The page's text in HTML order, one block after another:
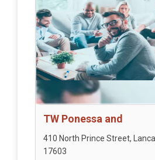
TW Ponessa and
410 North Prince Street,
17603